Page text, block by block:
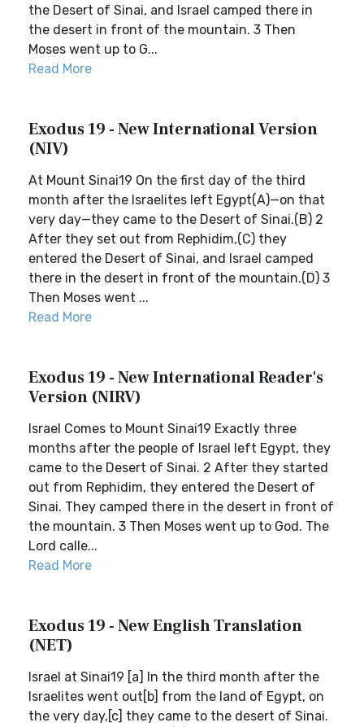
the Desert of Sinai, and Israel camped there in
the desert in front of the mountain. 3 Then
Moses went up to G...
Read More
Exodus 19 - New International Version
(NIV)
At Mount Sinai19 On the first day of the third
month after the Israelites left Egypt(A)—on that
very day—they came to the Desert of Sinai.(B) 2
After they set out from Rephidim,(C) they
entered the Desert of Sinai, and Israel camped
there in the desert in front of the mountain.(D) 3
Then Moses went ...
Read More
Exodus 19 - New International Reader's
Version (NIRV)
Israel Comes to Mount Sinai19 Exactly three
months after the people of Israel left Egypt, they
came to the Desert of Sinai. 2 After they started
out from Rephidim, they entered the Desert of
Sinai. They camped there in the desert in front of
the mountain. 3 Then Moses went up to God. The
Lord calle...
Read More
Exodus 19 - New English Translation
(NET)
Israel at Sinai19 [a] In the third month after the
Israelites went out[b] from the land of Egypt, on
the very day,[c] they came to the desert of Sinai.